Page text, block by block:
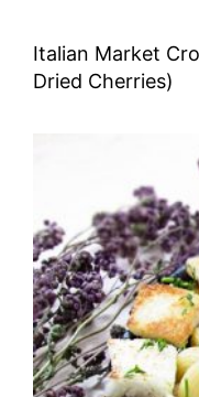
Italian Market
Dried Cherries)